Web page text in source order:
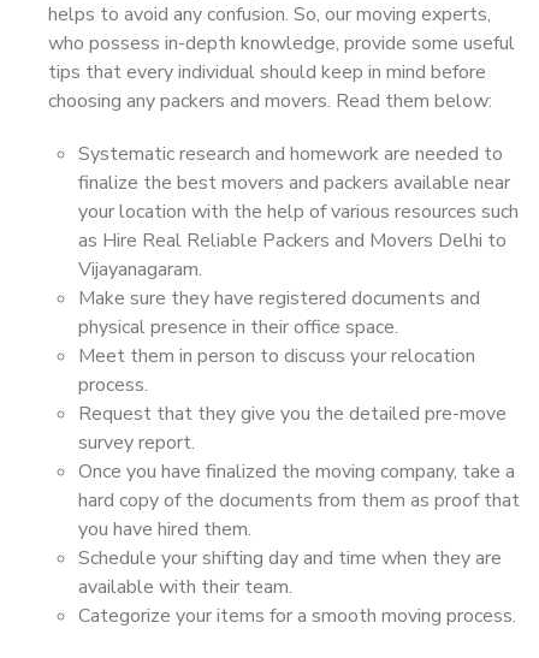
helps to avoid any confusion. So, our moving experts,
who possess in-depth knowledge, provide some useful
tips that every individual should keep in mind before
choosing any packers and movers. Read them below:
Systematic research and homework are needed to
finalize the best movers and packers available near
your location with the help of various resources such
as Hire Real Reliable Packers and Movers Delhi to
Vijayanagaram.
Make sure they have registered documents and
physical presence in their office space.
Meet them in person to discuss your relocation
process.
Request that they give you the detailed pre-move
survey report.
Once you have finalized the moving company, take a
hard copy of the documents from them as proof that
you have hired them.
Schedule your shifting day and time when they are
available with their team.
Categorize your items for a smooth moving process.